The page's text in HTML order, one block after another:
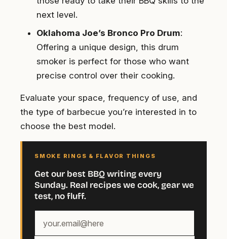
next level.
Oklahoma Joe’s Bronco Pro Drum:
Offering a unique design, this drum
smoker is perfect for those who want
precise control over their cooking.
Evaluate your space, frequency of use, and
the type of barbecue you’re interested in to
choose the best model.
SMOKE RINGS & FLAVOR THINGS
Get our best BBQ writing every
Sunday. Real recipes we cook, gear we
test, no fluff.
email